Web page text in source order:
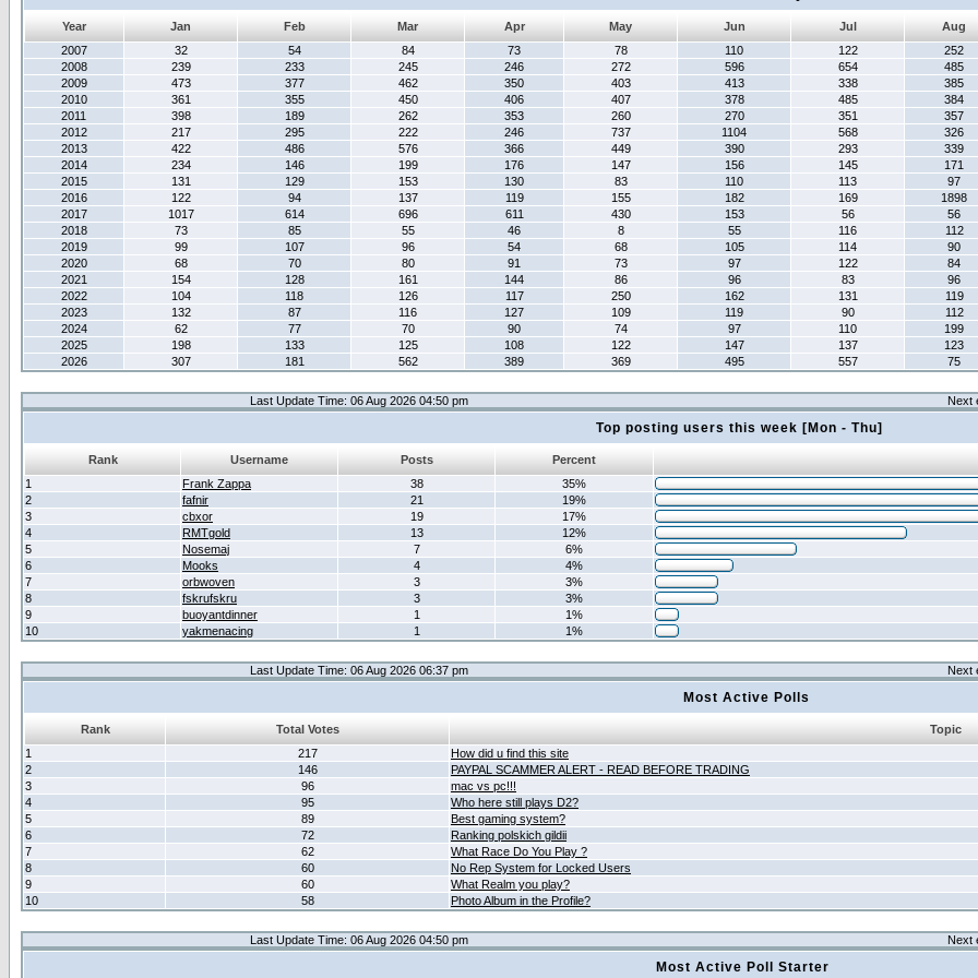
Year Jan Feb Mar Apr May Jun Jul
Aug
2007
32 54 84 73 78 110 122
252
2008
239 233 245 246 272 596 654
485
2009
473 377 462 350 403 413 338
385
2010
361 355 450 406 407 378 485
384
2011
398 189 262 353 260 270 351
357
2012
217 295 222 246 737 1104 568
326
2013
422 486 576 366 449 390 293
339
2014
234 146 199 176 147 156 145
171
2015
131 129 153 130 83 110 113
97
2016
122 94 137 119 155 182 169
1898
2017
1017 614 696 611 430 153 56
56
2018
73 85 55 46 8 55 116
112
2019
99 107 96 54 68 105 114
90
2020
68 70 80 91 73 97 122
84
2021
154 128 161 144 86 96 83
96
2022
104 118 126 117 250 162 131
119
2023
132 87 116 127 109 119 90
112
2024
62 77 70 90 74 97 110
199
2025
198 133 125 108 122 147 137
123
2026
307 181 562 389 369 495 557 75
Last Update Time: 06 Aug 2026 04:50 pm Next
Top posting users this week [Mon - Thu]
Rank Username Posts
Percent
1
Frank Zappa 38
35%
2
fafnir 21
19%
3
cbxor 19
17%
4
RMTgold 13
12%
5
Nosemaj 7
6%
6
Mooks 4
4%
7
orbwoven 3
3%
8
fskrufskru 3
3%
9
buoyantdinner 1
1%
10
yakmenacing 1 1%
Last Update Time: 06 Aug 2026 06:37 pm Next
Most Active Polls
Rank Total Votes
Topic
1
217
How did u find this site
2
146
PAYPAL SCAMMER ALERT - READ BEFORE TRADING
3
96
mac vs pc!!!
4
95
Who here still plays D2?
5
89
Best gaming system?
6
72
Ranking polskich gildii
7
62
What Race Do You Play ?
8
60
No Rep System for Locked Users
9
60
What Realm you play?
10
58 Photo Album in the Profile?
Last Update Time: 06 Aug 2026 04:50 pm Next
Most Active Poll Starter